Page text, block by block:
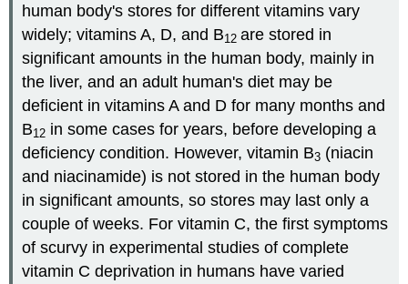
human body's stores for different vitamins vary
widely; vitamins A, D, and B12 are stored in
significant amounts in the human body, mainly in
the liver, and an adult human's diet may be
deficient in vitamins A and D for many months and
B12 in some cases for years, before developing a
deficiency condition. However, vitamin B3 (niacin
and niacinamide) is not stored in the human body
in significant amounts, so stores may last only a
couple of weeks. For vitamin C, the first symptoms
of scurvy in experimental studies of complete
vitamin C deprivation in humans have varied